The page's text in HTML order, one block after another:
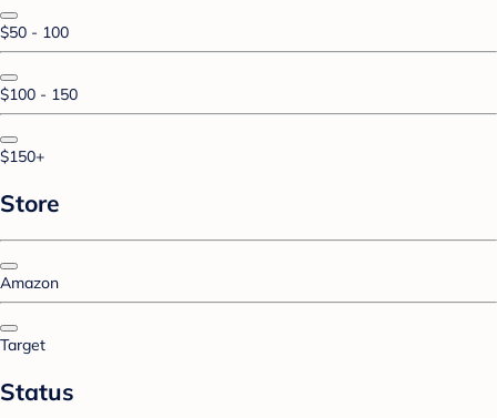
$50 - 100
$100 - 150
$150+
Store
Amazon
Target
Status